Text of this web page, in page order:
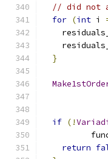
// did not
for (int i
}
if (!
return